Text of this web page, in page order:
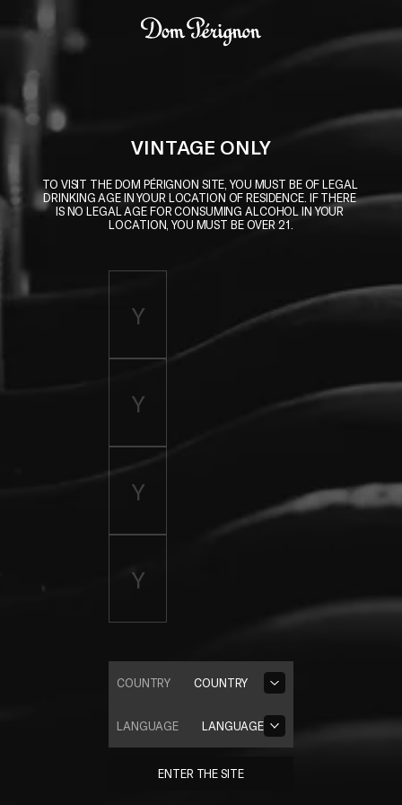
Skip to main content
VINTAGE ONLY
TO VISIT THE DOM PÉRIGNON SITE, YOU MUST BE OF LEGAL
DRINKING AGE IN YOUR LOCATION OF RESIDENCE. IF THERE
IS NO LEGAL AGE FOR CONSUMING ALCOHOL IN YOUR
LOCATION, YOU MUST BE OVER 21.
COUNTRY
COUNTRY
LANGUAGE
LANGUAGE
ENTER THE SITE